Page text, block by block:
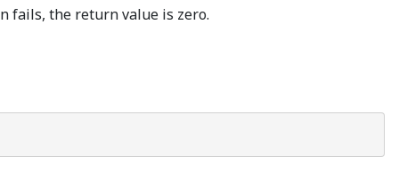
fails, the return value is zero.